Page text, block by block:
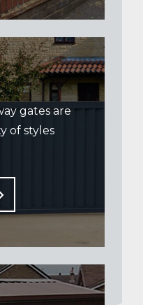
gates are
of styles